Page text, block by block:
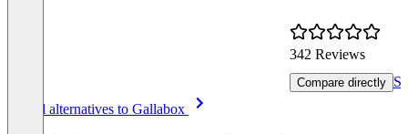
342 Reviews
Compare directly
See all alternatives to Gallabox